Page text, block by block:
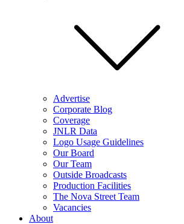
Advertise
Corporate Blog
Coverage
JNLR Data
Logo Usage Guidelines
Our Board
Our Team
Outside Broadcasts
Production Facilities
The Nova Street Team
Vacancies
About